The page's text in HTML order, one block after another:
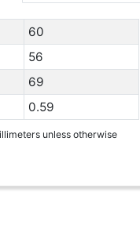
60
56
69
0.59
unless otherwise